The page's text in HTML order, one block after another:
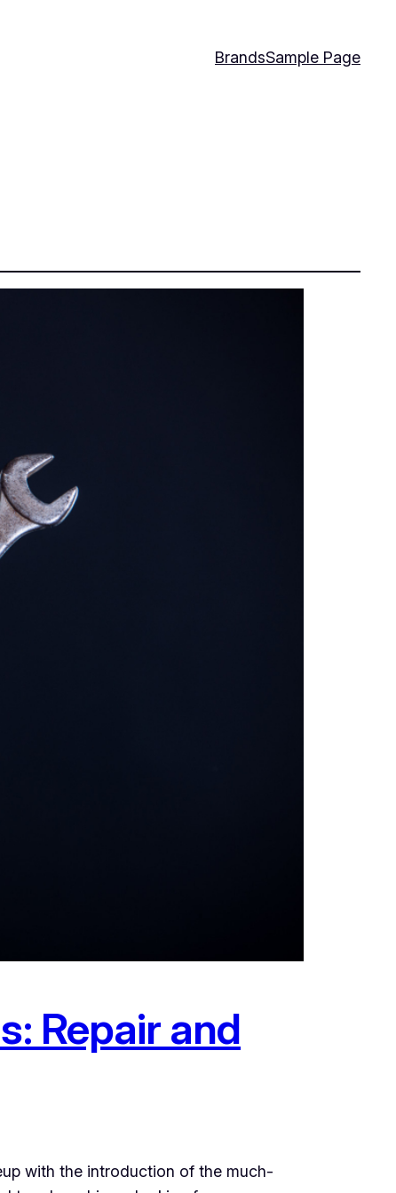
BrandsSample Page
Repair and
with the introduction of the much-